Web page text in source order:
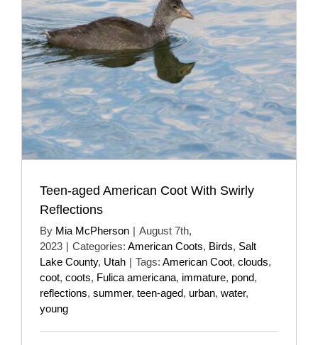
Teen-aged American Coot With Swirly
Reflections
By Mia McPherson | August 7th,
2023 | Categories: American Coots, Birds, Salt
Lake County, Utah | Tags: American Coot, clouds,
coot, coots, Fulica americana, immature, pond,
reflections, summer, teen-aged, urban, water,
young